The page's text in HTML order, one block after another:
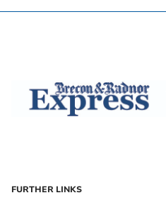
FURTHER LINKS